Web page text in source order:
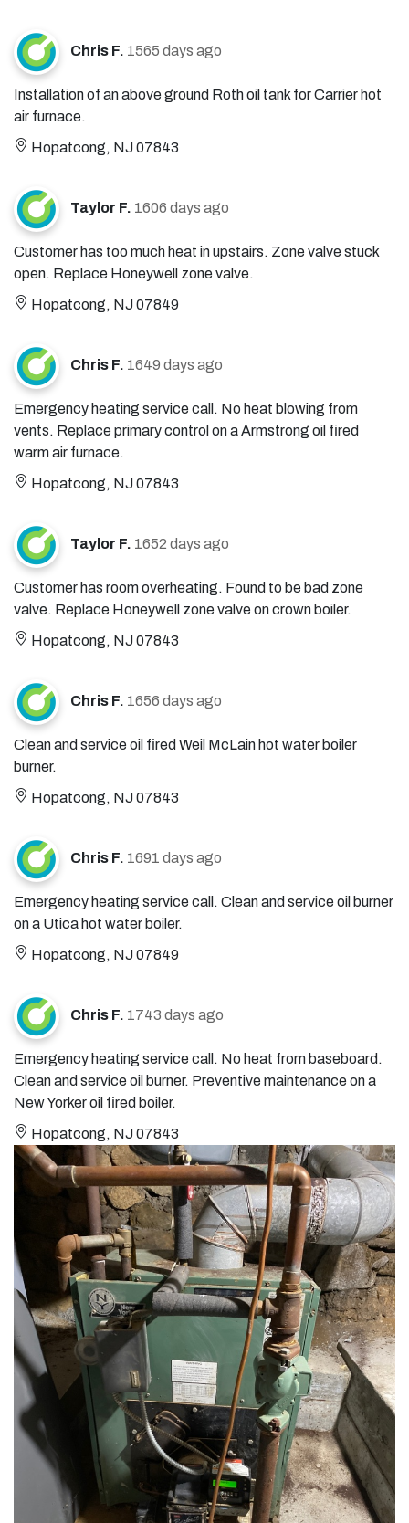
Chris F. 1565 days ago
Installation of an above ground Roth oil tank for Carrier hot
air furnace.
Hopatcong, NJ 07843
Taylor F. 1606 days ago
Customer has too much heat in upstairs. Zone valve stuck
open. Replace Honeywell zone valve.
Hopatcong, NJ 07849
Chris F. 1649 days ago
Emergency heating service call. No heat blowing from
vents. Replace primary control on a Armstrong oil fired
warm air furnace.
Hopatcong, NJ 07843
Taylor F. 1652 days ago
Customer has room overheating. Found to be bad zone
valve. Replace Honeywell zone valve on crown boiler.
Hopatcong, NJ 07843
Chris F. 1656 days ago
Clean and service oil fired Weil McLain hot water boiler
burner.
Hopatcong, NJ 07843
Chris F. 1691 days ago
Emergency heating service call. Clean and service oil burner
on a Utica hot water boiler.
Hopatcong, NJ 07849
Chris F. 1743 days ago
Emergency heating service call. No heat from baseboard.
Clean and service oil burner. Preventive maintenance on a
New Yorker oil fired boiler.
Hopatcong, NJ 07843